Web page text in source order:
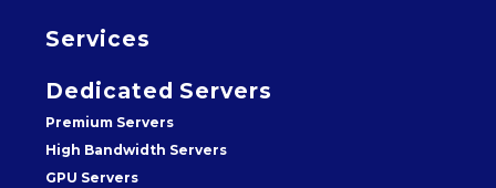
Services
Dedicated Servers
Premium Servers
High Bandwidth Servers
GPU Servers